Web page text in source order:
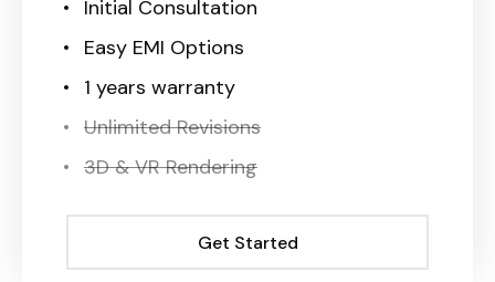
Initial Consultation
Easy EMI Options
1 years warranty
Unlimited Revisions
3D & VR Rendering
Get Started
Get Started